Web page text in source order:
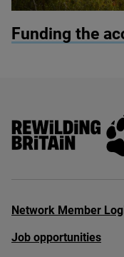
Funding the
Rewilding Britain
Network Member
Job opportunities